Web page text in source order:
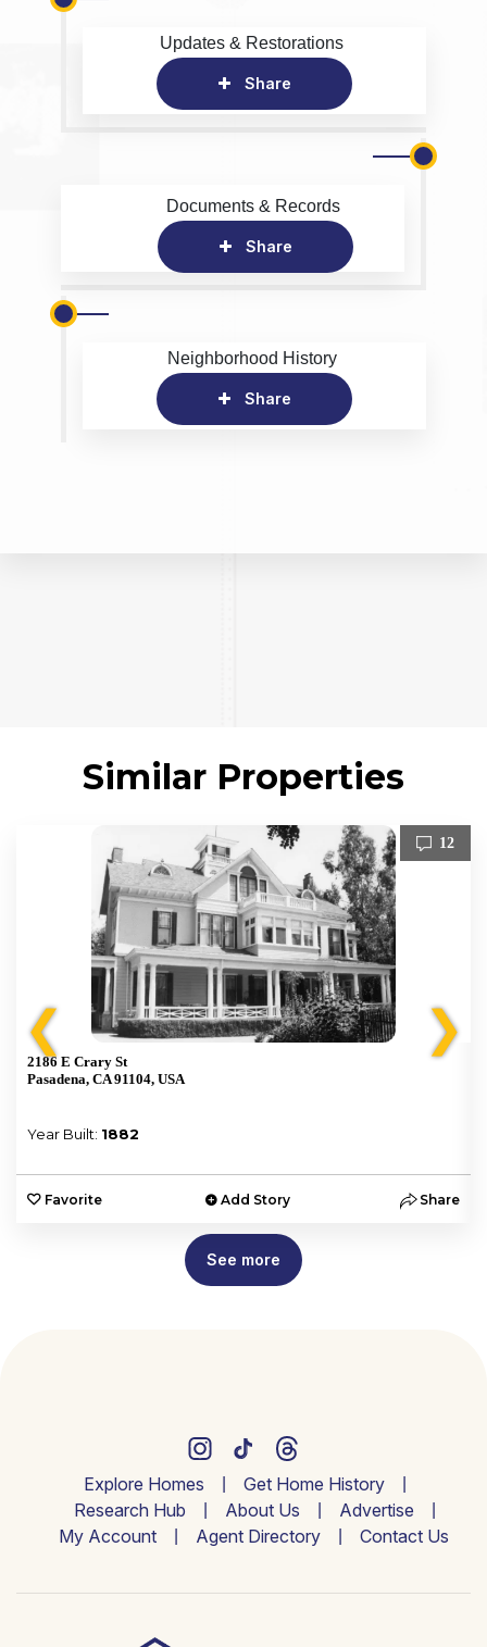
Updates & Restorations
Share
Documents & Records
Share
Neighborhood History
Share
Similar Properties
❮
12
2186 E Crary St
Pasadena, CA 91104, USA
Year Built: 1882
Favorite Add Story Share
❯
See more
Explore Homes
Get Home History
Research Hub
About Us
Advertise
My Account
Agent Directory Contact Us